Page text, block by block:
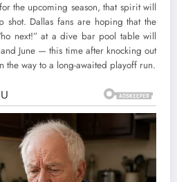
the upcoming season, that spirit will
shot. Dallas fans are hoping that the
next!” at a dive bar pool table will
June — this time after knocking out
the way to a long-awaited playoff run.